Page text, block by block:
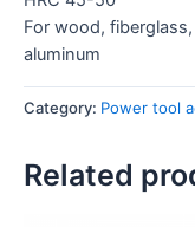
For wood,
aluminum
Category: Power tool
Related